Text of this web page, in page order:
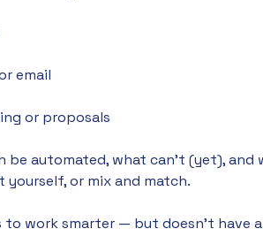
email
or proposals
be automated, what can’t (yet),
or mix and match.
work smarter — but doesn’t have